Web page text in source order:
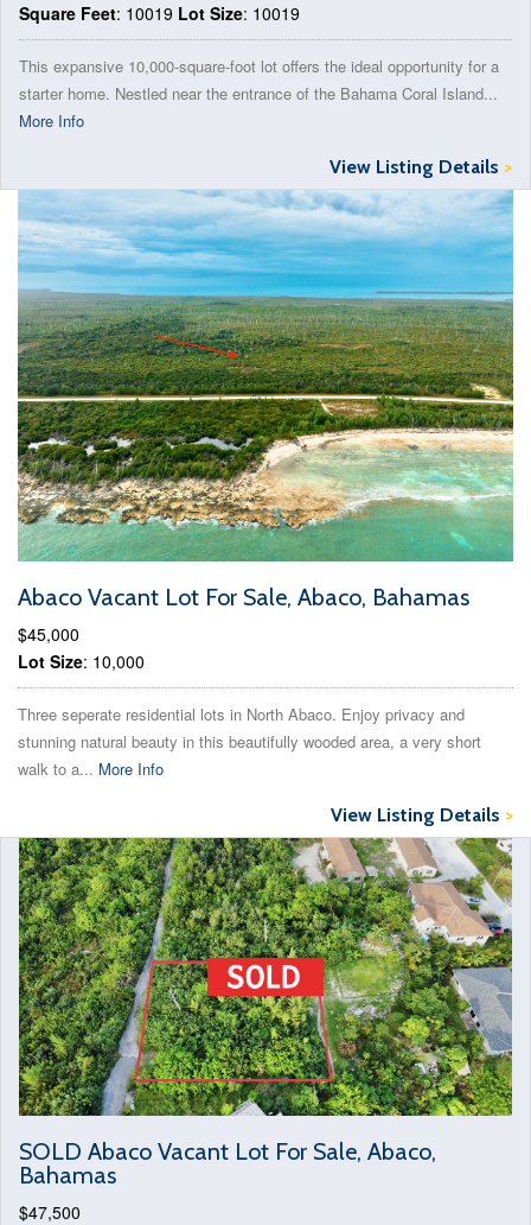
Square Feet: 10019 Lot Size: 10019
This expansive 10,000-square-foot lot offers the ideal opportunity for a
starter home. Nestled near the entrance of the Bahama Coral Island...
More Info
View Listing Details >
Abaco Vacant Lot For Sale, Abaco, Bahamas
$45,000
Lot Size: 10,000
Three seperate residential lots in North Abaco. Enjoy privacy and
stunning natural beauty in this beautifully wooded area, a very short
walk to a... More Info
View Listing Details >
SOLD Abaco Vacant Lot For Sale, Abaco,
Bahamas
$47,500